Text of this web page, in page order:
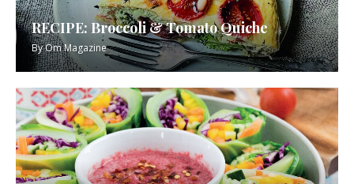
RECIPE: Broccoli & Tomato Quiche
ByOm Magazine